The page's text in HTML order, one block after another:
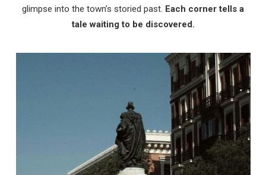
glimpse into the town’s storied past. Each corner tells a
tale waiting to be discovered.